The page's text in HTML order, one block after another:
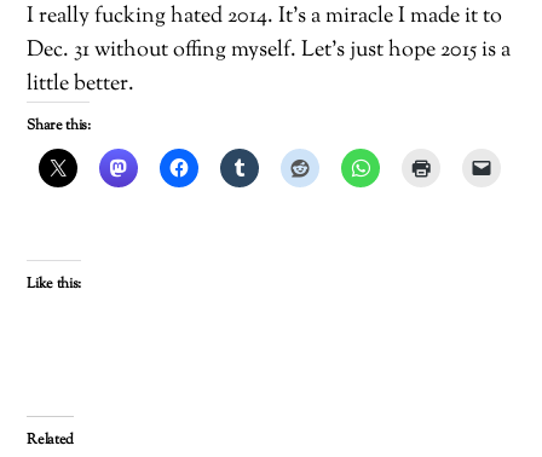
I really fucking hated 2014. It’s a miracle I made it to
Dec. 31 without offing myself. Let’s just hope 2015 is a
little better.
Share this:
Like this:
Related